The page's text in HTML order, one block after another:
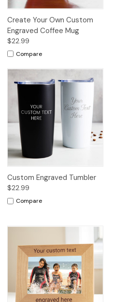
Create Your Own Custom
Engraved Coffee Mug
$22.99
Compare
Custom Engraved Tumbler
$22.99
Compare